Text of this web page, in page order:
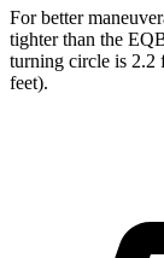
For better
tighter than the
turning circle is 2.2
feet).